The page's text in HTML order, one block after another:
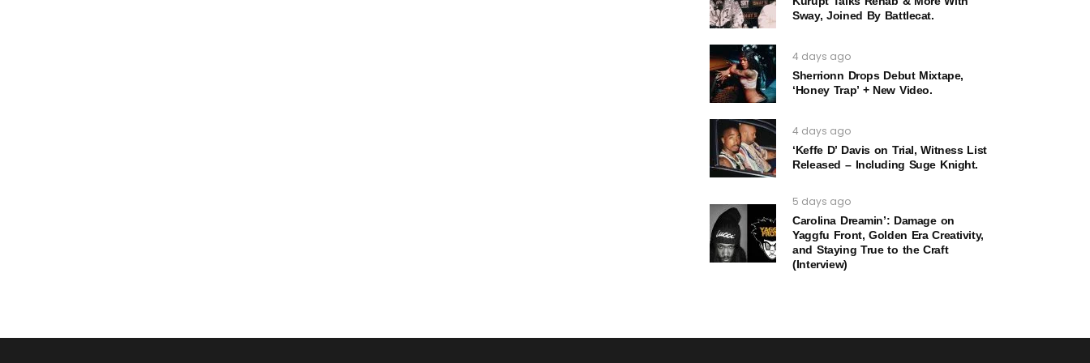
Sway, Joined By Battlecat.
4 days ago
Sherrionn Drops Debut Mixtape,
‘Honey Trap’ + New Video.
4 days ago
‘Keffe D’ Davis on Trial, Witness List
Released – Including Suge Knight.
5 days ago
Carolina Dreamin’: Damage on
Yaggfu Front, Golden Era Creativity,
and Staying True to the Craft
(Interview)